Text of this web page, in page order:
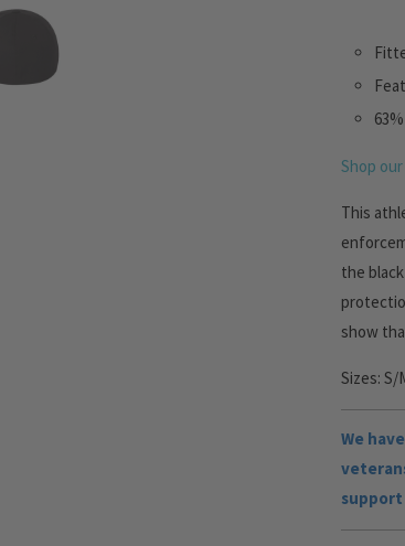
Shop
This
the
show
Sizes: S/
We
support